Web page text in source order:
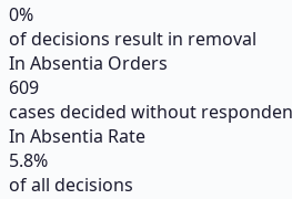
0%
of decisions result in removal
In Absentia Orders
609
cases decided without
In Absentia Rate
5.8%
of all decisions